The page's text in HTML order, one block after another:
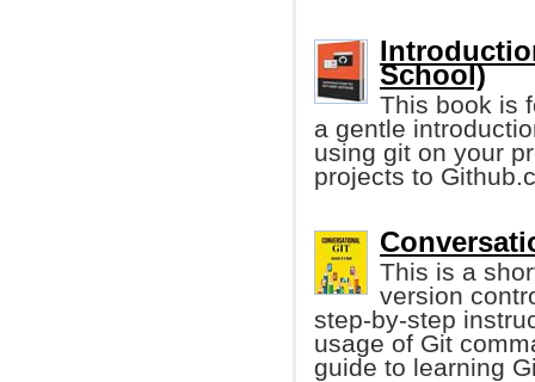
School)
This book is
a gentle
using git on your
projects to
This is a
version
step-by-step
usage of Git
guide to learning